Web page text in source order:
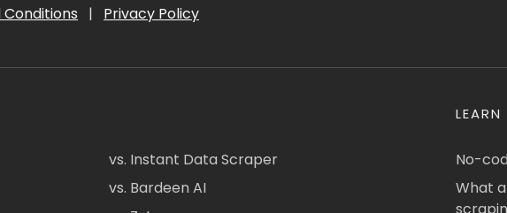
| Privacy Policy
vs. Instant Data Scraper
vs. Bardeen AI
No-
What